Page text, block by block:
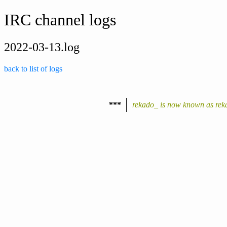
IRC channel logs
2022-03-13.log
back to list of logs
*** rekado_ is now known as